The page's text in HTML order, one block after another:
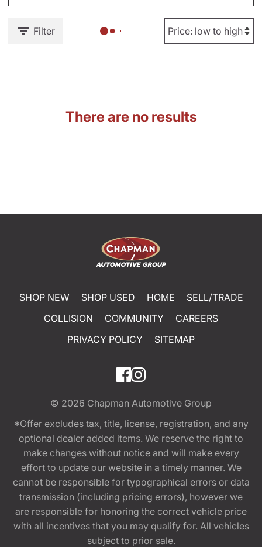
Filter
There are no results
SHOP NEW SHOP USED HOME
SELL/TRADE
COLLISION
COMMUNITY
CAREERS
PRIVACY POLICY
SITEMAP
© 2026 Chapman Automotive Group
*Offer excludes tax, title, license, registration, and any
optional dealer added items. We reserve the right to
make changes without notice and will make every
effort to update our website in a timely manner. We
cannot be responsible for typographical errors or data
transmission (including pricing errors), however we
are responsible for honoring the correct vehicle price
with all incentives that you may qualify for. All vehicles
subject to prior sale.